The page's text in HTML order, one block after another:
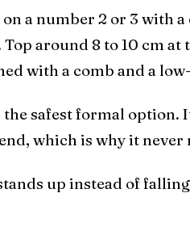
a number 2 or 3 with
around 8 to 10 cm
with a comb and a
safest formal option.
which is why it never
up instead of